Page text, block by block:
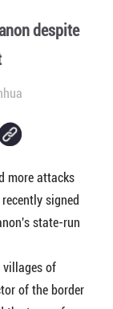
despite
more attacks
signed
state-run
villages of
of the border